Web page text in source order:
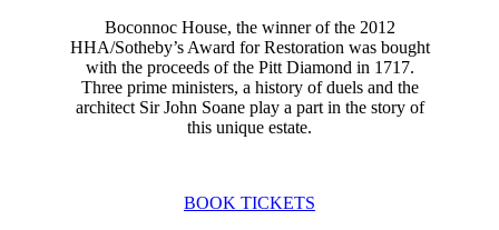
Boconnoc House, the winner of the 2012
HHA/Sotheby’s Award for Restoration was bought
with the proceeds of the Pitt Diamond in 1717.
Three prime ministers, a history of duels and the
architect Sir John Soane play a part in the story of
this unique estate.
BOOK TICKETS